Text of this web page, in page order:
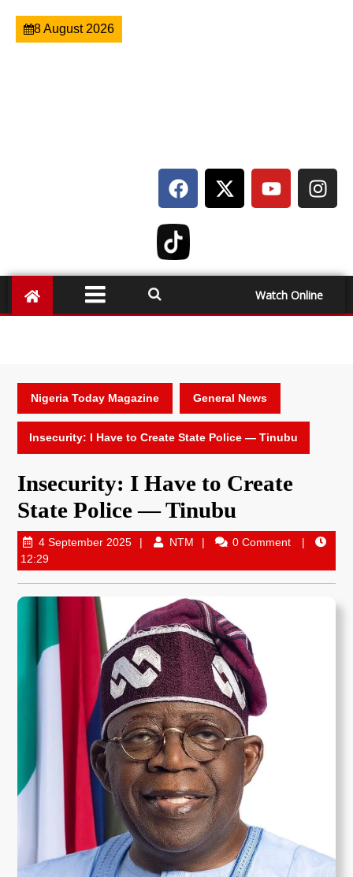
8 August 2026
Watch Online
Nigeria Today Magazine General News
Insecurity: I Have to Create State Police — Tinubu
Insecurity: I Have to Create
State Police — Tinubu
4 September 2025 NTM
0 Comment
12:29